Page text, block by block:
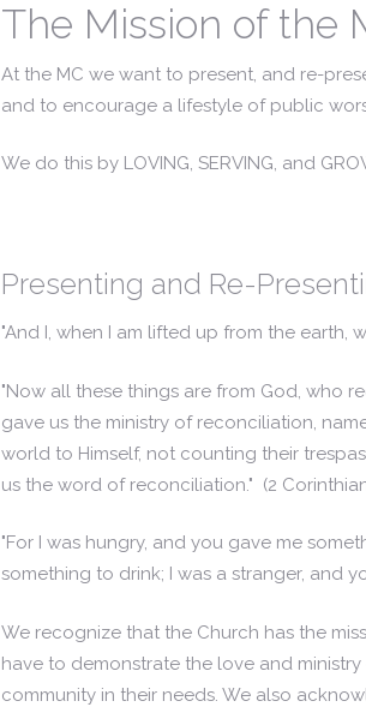
The Mission of the
At the MC we want to present, and re-
and to encourage a lifestyle of public
We do this by LOVING, SERVING, and
Presenting and Re-
"And I, when I am lifted up from the earth,
"Now all these things are from God, who
gave us the ministry of reconciliation,
world to Himself, not counting their
us the word of reconciliation." (2
"For I was hungry, and you gave me
something to drink; I was a stranger, and
We recognize that the Church has the
have to demonstrate the love and
community in their needs. We also